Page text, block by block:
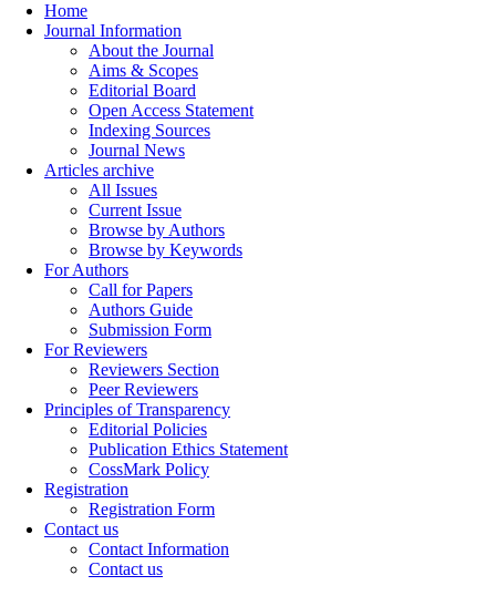
Home
Journal Information
About the Journal
Aims & Scopes
Editorial Board
Open Access Statement
Indexing Sources
Journal News
Articles archive
All Issues
Current Issue
Browse by Authors
Browse by Keywords
For Authors
Call for Papers
Authors Guide
Submission Form
For Reviewers
Reviewers Section
Peer Reviewers
Principles of Transparency
Editorial Policies
Publication Ethics Statement
CossMark Policy
Registration
Registration Form
Contact us
Contact Information
Contact us